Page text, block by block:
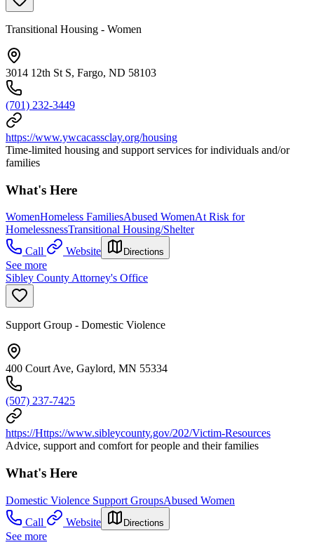
Transitional Housing - Women
3014 12th St S, Fargo, ND 58103
(701) 232-3449
https://www.ywcacassclay.org/housing
Time-limited housing and support services for individuals and/or
families
What's Here
WomenHomeless FamiliesAbused WomenAt Risk for
HomelessnessTransitional Housing/Shelter
Call
Website Directions
See more
Sibley County Attorney's Office
Support Group - Domestic Violence
400 Court Ave, Gaylord, MN 55334
(507) 237-7425
https://Https://www.sibleycounty.gov/202/Victim-Resources
Advice, support and comfort for people and their families
What's Here
Domestic Violence Support GroupsAbused Women
Call
Website Directions
See more